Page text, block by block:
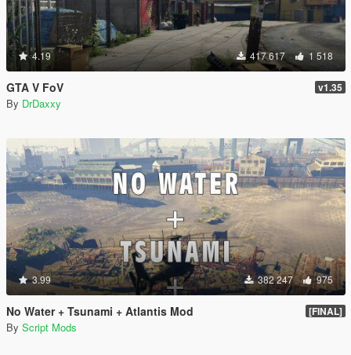
4.19 417 617 1 518
GTA V FoV v1.35
By DrDaxxy
3.99 382 247 975
No Water + Tsunami + Atlantis Mod [FINAL]
By Script Mods